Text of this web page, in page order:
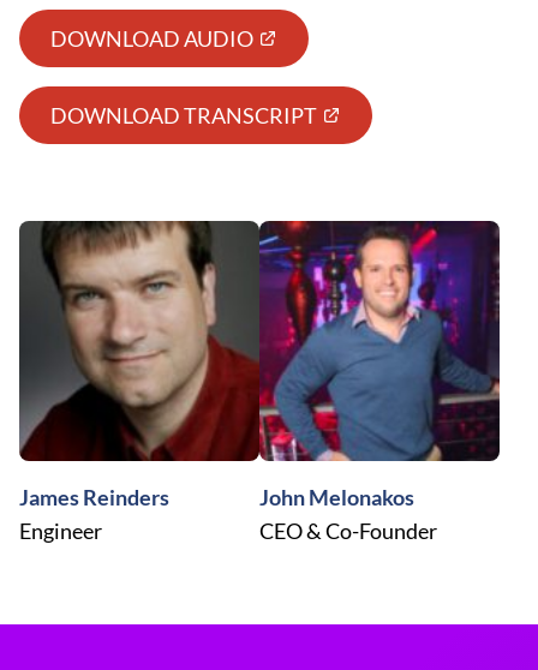
DOWNLOAD AUDIO
DOWNLOAD TRANSCRIPT
James Reinders
Engineer
John Melonakos
CEO & Co-Founder